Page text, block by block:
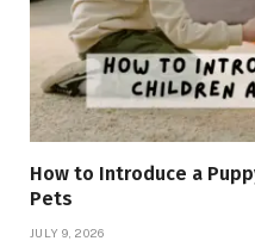
How to Introduce a
Pets
JULY 9, 2026